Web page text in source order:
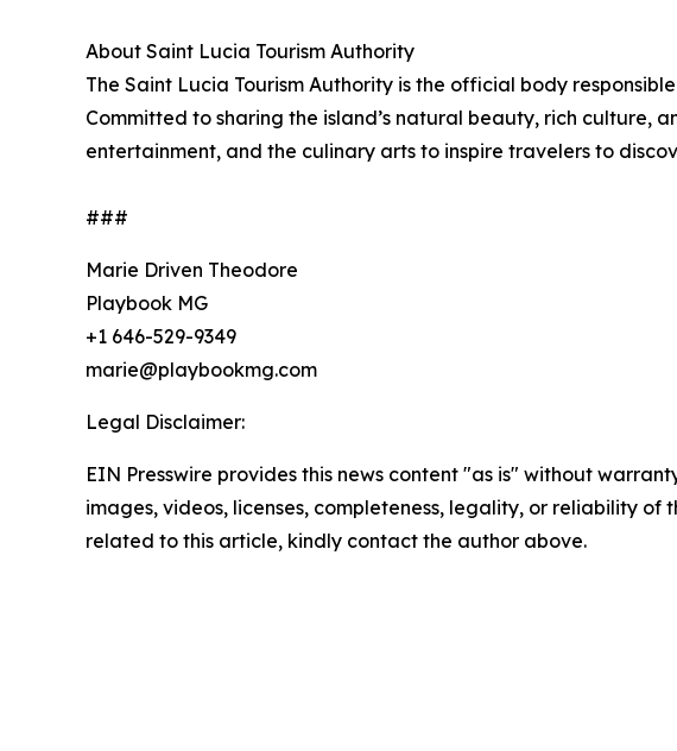
About Saint Lucia Tourism Authority
The Saint Lucia Tourism Authority is the official body
Committed to sharing the island’s natural beauty, rich culture,
entertainment, and the culinary arts to inspire travelers to
###
Marie Driven Theodore
Playbook MG
+1 646-529-9349
marie@playbookmg.com
Legal Disclaimer:
EIN Presswire provides this news content "as is" without
images, videos, licenses, completeness, legality, or reliability
related to this article, kindly contact the author above.